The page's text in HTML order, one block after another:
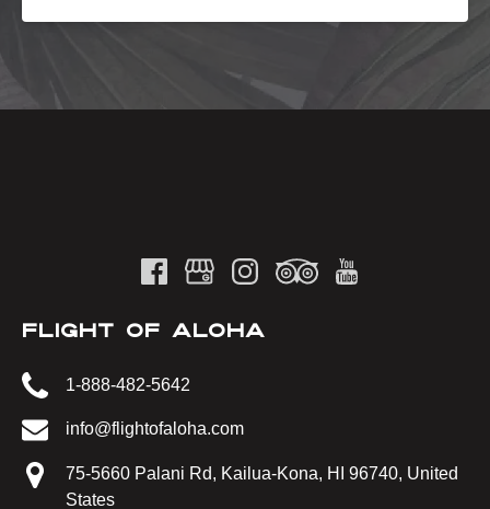
FLIGHT OF ALOHA
1-888-482-5642
info@flightofaloha.com
75-5660 Palani Rd, Kailua-Kona, HI 96740, United
States